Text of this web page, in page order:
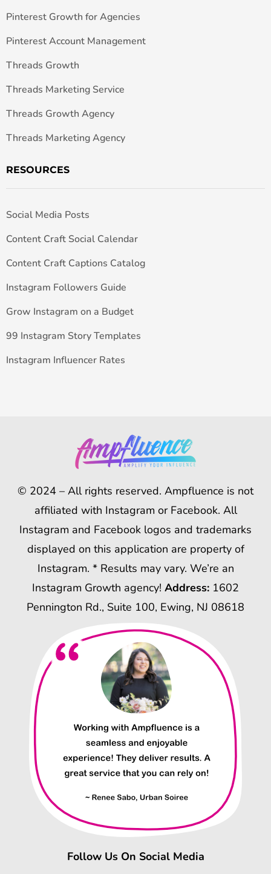
Pinterest Growth for Agencies
Pinterest Account Management
Threads Growth
Threads Marketing Service
Threads Growth Agency
Threads Marketing Agency
RESOURCES
Social Media Posts
Content Craft Social Calendar
Content Craft Captions Catalog
Instagram Followers Guide
Grow Instagram on a Budget
99 Instagram Story Templates
Instagram Influencer Rates
© 2024 – All rights reserved. Ampfluence is not
affiliated with Instagram or Facebook. All
Instagram and Facebook logos and trademarks
displayed on this application are property of
Instagram. * Results may vary. We’re an
Instagram Growth agency! Address: 1602
Pennington Rd., Suite 100, Ewing, NJ 08618
Follow Us On Social Media